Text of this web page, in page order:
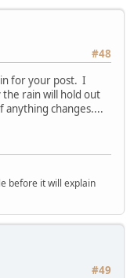
#48
for your post. I
rain will hold out
changes....
before it will explain
#49